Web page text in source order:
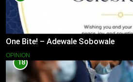
One Bite! – Adewale Sobowale
OPINION
18